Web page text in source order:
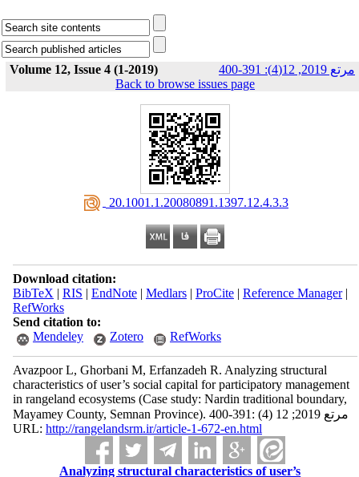
Volume 12, Issue 4 (1-2019) مرتع 2019, 12(4): 391-400
Back to browse issues page
‎ 20.1001.1.20080891.1397.12.4.3.3
Download citation:
BibTeX | RIS | EndNote| Medlars| ProCite| Reference Manager|
RefWorks
Send citation to:
Mendeley
Zotero RefWorks
Avazpoor L, Ghorbani M, Erfanzadeh R. Analyzing structural
characteristics of user’s social capital for participatory management
in rangeland ecosystems (Case study: Nardin traditional boundary,
Mayamey County, Semnan Province). مرتع 2019; 12 (4) :391-400
URL: http://rangelandsrm.ir/article-1-672-en.html
Analyzing structural characteristics of user’s